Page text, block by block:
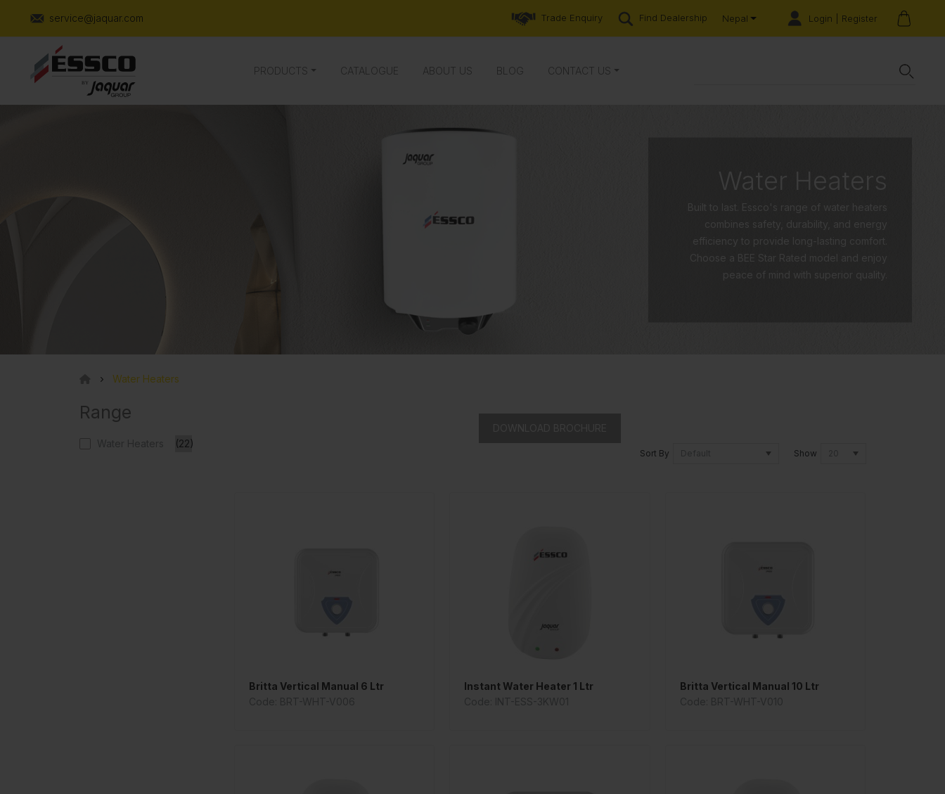
service@jaquar.com Trade Enquiry Find Dealership Nepal Login | Register
PRODUCTS CATALOGUE ABOUT US BLOG CONTACT US
Water Heaters
Built to last. Essco's range of water heaters
combines safety, durability, and energy
efficiency to provide long-lasting comfort.
Choose a BEE Star Rated model and enjoy
peace of mind with superior quality.
Water Heaters
Range
(22)
Sort By Show
Britta Vertical Manual 6 Ltr
Instant Water Heater 1 Ltr
Britta Vertical Manual 10 Ltr